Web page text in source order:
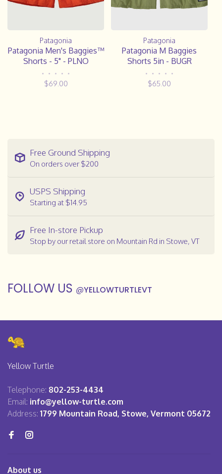
Patagonia
Patagonia Men's Baggies™
Shorts - 5" - PLNO
• • • • •
$69.00
Patagonia
Patagonia M Baggies
Shorts 5in - BUGR
• • • • •
$65.00
Free Ground Shipping
On orders over $200
USPS Shipping
Starting at $14.95
Free In-store Pickup
Stop by our retail store on Mountain Rd in Stowe, VT
FOLLOW US @YELLOWTURTLEVT
Yellow Turtle
Telephone: 802-253-4434
Email: info@yellow-turtle.com
Address: 1799 Mountain Road, Stowe, Vermont 05672
About us